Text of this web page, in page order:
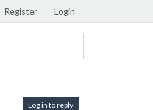
Register Login
Log in to reply